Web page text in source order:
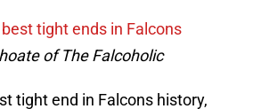
tight ends in Falcons
of The Falcoholic
tight end in Falcons history,